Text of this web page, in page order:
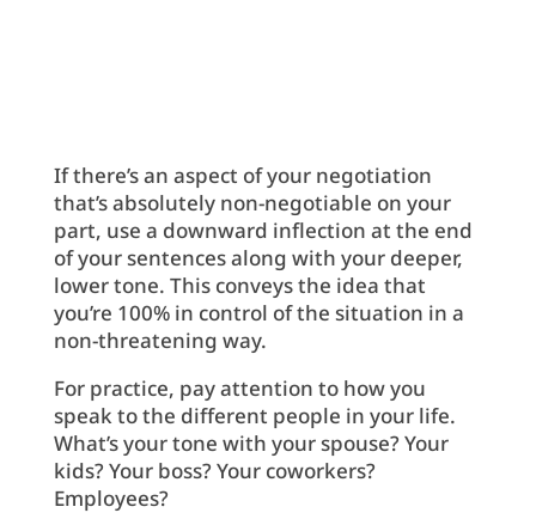
If there’s an aspect of your negotiation
that’s absolutely non-negotiable on your
part, use a downward inflection at the end
of your sentences along with your deeper,
lower tone. This conveys the idea that
you’re 100% in control of the situation in a
non-threatening way.
For practice, pay attention to how you
speak to the different people in your life.
What’s your tone with your spouse? Your
kids? Your boss? Your coworkers?
Employees?